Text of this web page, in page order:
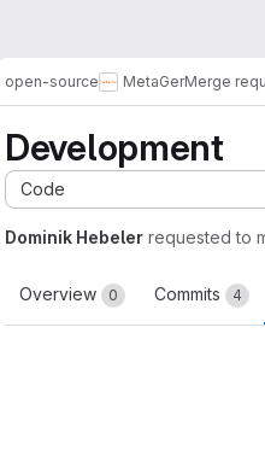
open-source MetaGerMerge
Development
Code
Dominik Hebeler requested to
Overview 0 Commits 4